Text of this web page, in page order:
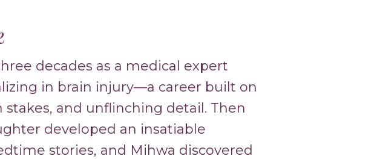
decades as a medical expert
in brain injury—a career built on
stakes, and unflinching detail. Then
developed an insatiable
stories, and Mihwa discovered